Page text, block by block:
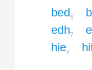
bed6
edh7
hie6